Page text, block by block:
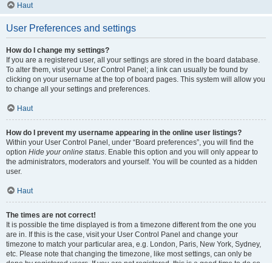
Haut
User Preferences and settings
How do I change my settings?
If you are a registered user, all your settings are stored in the board database.
To alter them, visit your User Control Panel; a link can usually be found by
clicking on your username at the top of board pages. This system will allow you
to change all your settings and preferences.
Haut
How do I prevent my username appearing in the online user listings?
Within your User Control Panel, under “Board preferences”, you will find the
option Hide your online status. Enable this option and you will only appear to
the administrators, moderators and yourself. You will be counted as a hidden
user.
Haut
The times are not correct!
It is possible the time displayed is from a timezone different from the one you
are in. If this is the case, visit your User Control Panel and change your
timezone to match your particular area, e.g. London, Paris, New York, Sydney,
etc. Please note that changing the timezone, like most settings, can only be